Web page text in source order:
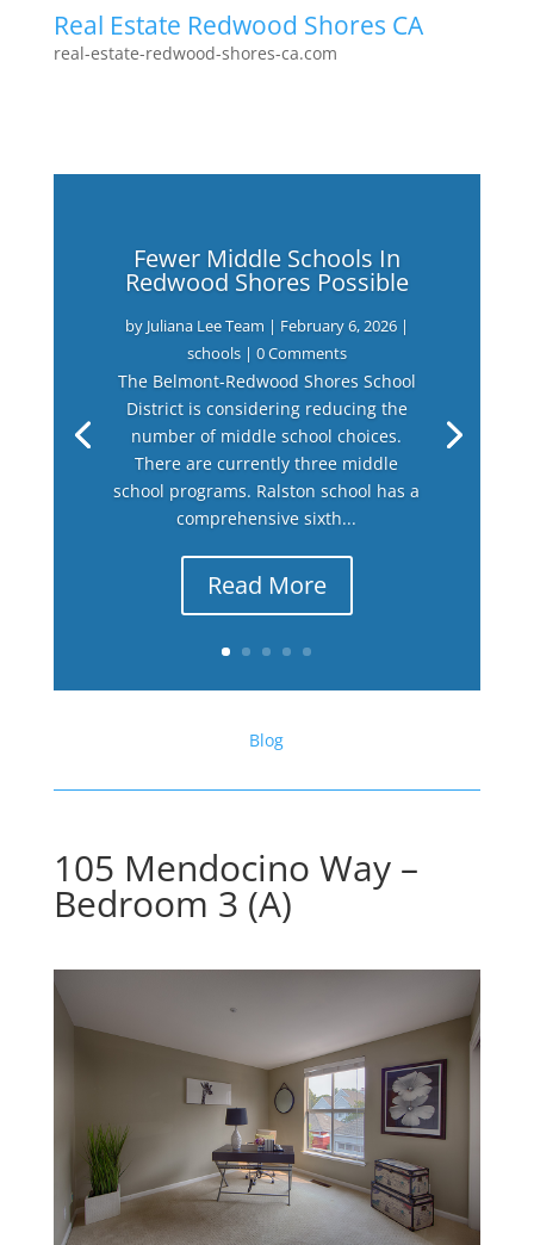
Real Estate Redwood Shores CA
real-estate-redwood-shores-ca.com
Fewer Middle Schools In
Redwood Shores Possible
by Juliana Lee Team | February 6, 2026|
schools| 0 Comments
The Belmont-Redwood Shores School
District is considering reducing the
number of middle school choices.
There are currently three middle
school programs. Ralston school has a
comprehensive sixth...
Read More
Blog
105 Mendocino Way –
Bedroom 3 (A)